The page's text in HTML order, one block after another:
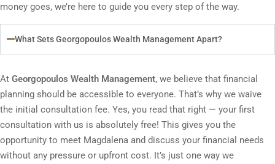
money goes, we’re here to guide you every step of the way.
What Sets Georgopoulos Wealth Management Apart?
At Georgopoulos Wealth Management, we believe that financial
planning should be accessible to everyone. That’s why we waive
the initial consultation fee. Yes, you read that right — your first
consultation with us is absolutely free! This gives you the
opportunity to meet Magdalena and discuss your financial needs
without any pressure or upfront cost. It’s just one way we